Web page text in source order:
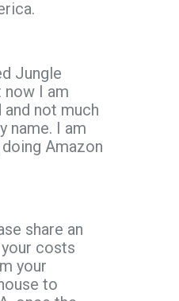
Jungle
now I am
and not much
name. I am
Amazon
share an
costs
your
to